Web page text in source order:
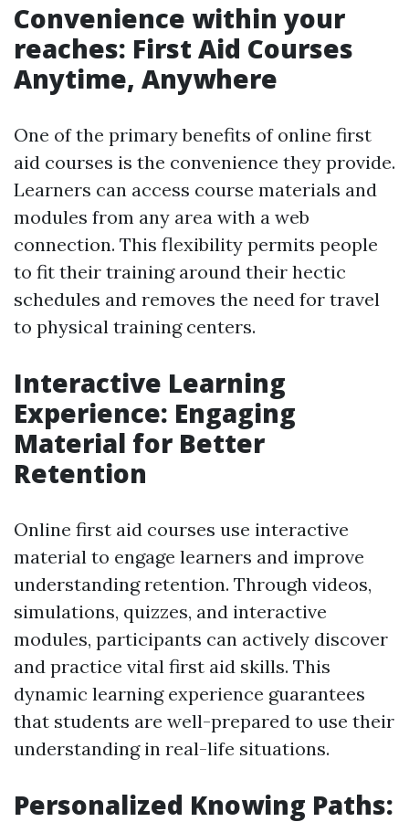
Convenience within your
reaches: First Aid Courses
Anytime, Anywhere
One of the primary benefits of online first
aid courses is the convenience they provide.
Learners can access course materials and
modules from any area with a web
connection. This flexibility permits people
to fit their training around their hectic
schedules and removes the need for travel
to physical training centers.
Interactive Learning
Experience: Engaging
Material for Better
Retention
Online first aid courses use interactive
material to engage learners and improve
understanding retention. Through videos,
simulations, quizzes, and interactive
modules, participants can actively discover
and practice vital first aid skills. This
dynamic learning experience guarantees
that students are well-prepared to use their
understanding in real-life situations.
Personalized Knowing Paths: